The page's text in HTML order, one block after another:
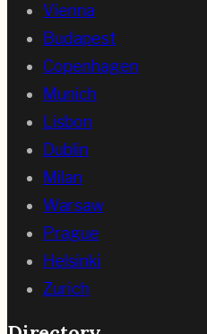
Vienna
Budapest
Copenhagen
Munich
Lisbon
Dublin
Milan
Warsaw
Prague
Helsinki
Zurich